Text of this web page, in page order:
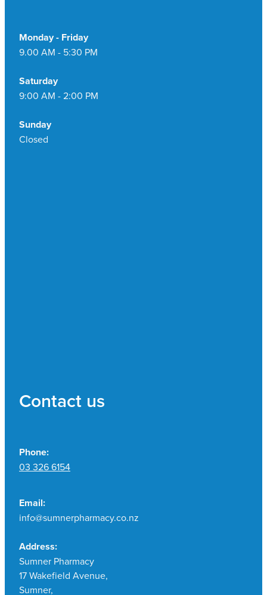
Monday - Friday
9.00 AM - 5:30 PM
Saturday
9:00 AM - 2:00 PM
Sunday
Closed
Contact us
Phone:
03 326 6154
Email:
info@sumnerpharmacy.co.nz
Address:
Sumner Pharmacy
17 Wakefield Avenue,
Sumner,